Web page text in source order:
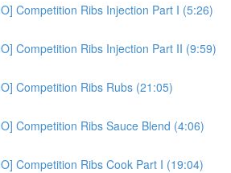
Competition Ribs Injection Part I (5:26)
Competition Ribs Injection Part II (9:59)
Competition Ribs Rubs (21:05)
Competition Ribs Sauce Blend (4:06)
Competition Ribs Cook Part I (19:04)